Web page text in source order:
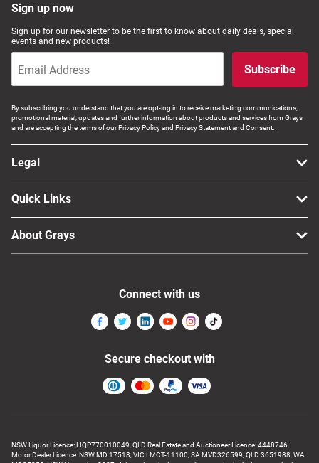
Sign up now
Sign up for our newsletter to be the first to know about daily deals, special
events and new products!
Subscribe
By subscribing you understand that you are opt-ing in to receive marketing communications,
promotional material, updates and further information about products and services from Grays
and are accepting the terms of our Privacy Policy and Privacy Statement and Consent.
Legal
Quick Links
About Grays
NSW Liquor Licence: LIQP770010049, QLD Real Estate and Auctioneer Licence: 4448746,
Motor Dealer Licence: NSW MD 17518, VIC LMCT-11100, SA MVD326599, QLD 3651988, WA
Connect with us
Secure checkout with